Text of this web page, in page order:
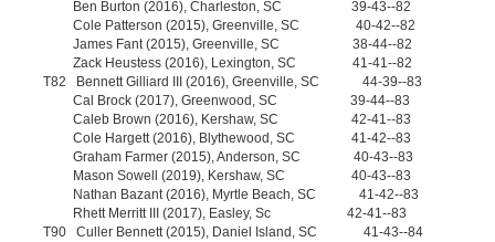
Ben Burton (2016), Charleston, SC 39-43--82
Cole Patterson (2015), Greenville, SC 40-42--82
James Fant (2015), Greenville, SC 38-44--82
Zack Heustess (2016), Lexington, SC 41-41--82
T82 Bennett Gilliard III (2016), Greenville, SC 44-39--83
Cal Brock (2017), Greenwood, SC 39-44--83
Caleb Brown (2016), Kershaw, SC 42-41--83
Cole Hargett (2016), Blythewood, SC 41-42--83
Graham Farmer (2015), Anderson, SC 40-43--83
Mason Sowell (2019), Kershaw, SC 40-43--83
Nathan Bazant (2016), Myrtle Beach, SC 41-42--83
Rhett Merritt III (2017), Easley, Sc 42-41--83
T90 Culler Bennett (2015), Daniel Island, SC 41-43--84